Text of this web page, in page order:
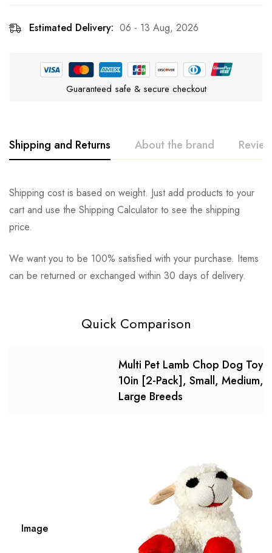
Estimated Delivery: 06 - 13 Aug, 2026
Guaranteed safe & secure checkout
Shipping and Returns About the brand
Shipping cost is based on weight. Just add products to your
cart and use the Shipping Calculator to see the shipping
price.
We want you to be 100% satisfied with your purchase. Items
can be returned or exchanged within 30 days of delivery.
Multipet
Rating & Review
Based on 0 Reviews Write a review
There are no reviews yet.
Question & Answer
0Questions Ask a Question
There are no question found.
Quick Comparison
Multi Pet Lamb Chop Dog Toy,
10in [2-Pack], Small, Medium,
Large Breeds
Image